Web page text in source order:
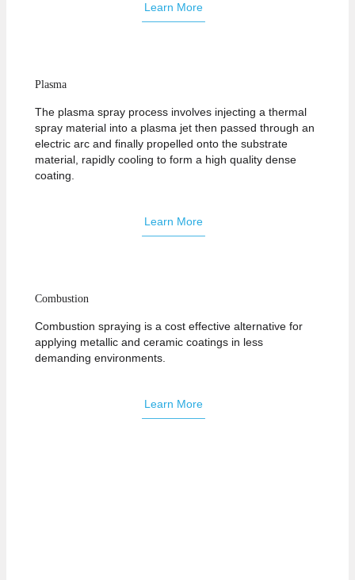
Learn More
Plasma
The plasma spray process involves injecting a thermal
spray material into a plasma jet then passed through an
electric arc and finally propelled onto the substrate
material, rapidly cooling to form a high quality dense
coating.
Learn More
Combustion
Combustion spraying is a cost effective alternative for
applying metallic and ceramic coatings in less
demanding environments.
Learn More